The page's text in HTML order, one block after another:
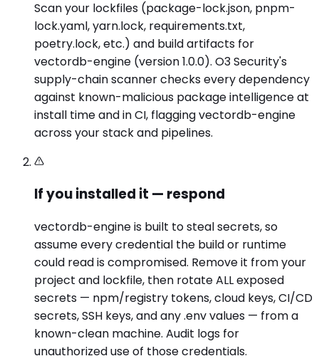
Scan your lockfiles (package-lock.json, pnpm-
lock.yaml, yarn.lock, requirements.txt,
poetry.lock, etc.) and build artifacts for
vectordb-engine (version 1.0.0). O3 Security's
supply-chain scanner checks every dependency
against known-malicious package intelligence at
install time and in CI, flagging vectordb-engine
across your stack and pipelines.
If you installed it — respond
vectordb-engine is built to steal secrets, so
assume every credential the build or runtime
could read is compromised. Remove it from your
project and lockfile, then rotate ALL exposed
secrets — npm/registry tokens, cloud keys, CI/CD
secrets, SSH keys, and any .env values — from a
known-clean machine. Audit logs for
unauthorized use of those credentials.